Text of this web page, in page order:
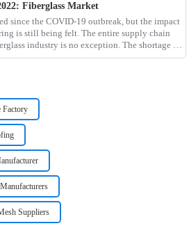
Fiberglass Market
since the COVID-19 outbreak, but the impact
is still being felt. The entire supply chain
industry is no exception. The shortage of
Factory
Suppliers